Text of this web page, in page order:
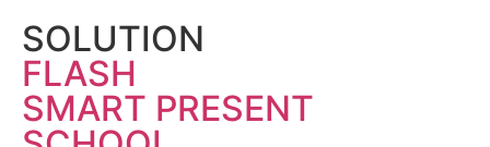
SOLUTION
FLASH
SMART PRESENT